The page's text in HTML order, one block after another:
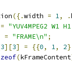
({.width = 1, .
= "YUV4MPEG2 W1
= "FRAME\n" ;
3][3] = {{0, 1, 2
(kFrameContent